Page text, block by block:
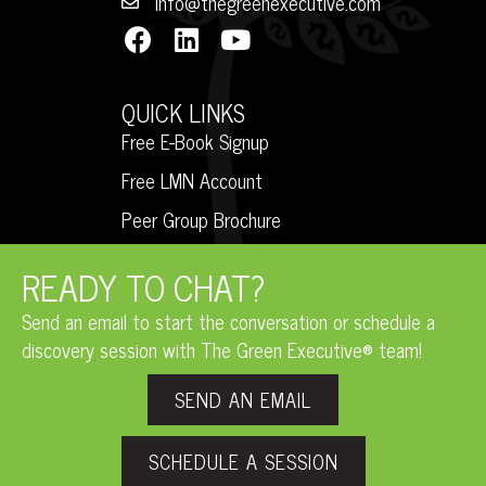
QUICK LINKS
Free E-Book Signup
Free LMN Account
Peer Group Brochure
READY TO CHAT?
Send an email to start the conversation or schedule a
discovery session with The Green Executive® team!
SEND AN EMAIL
SCHEDULE A SESSION